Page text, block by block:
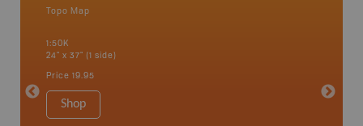
Topo Map
1:50K
24" x 37" (1 side)
Price 19.95
Shop
1:180K